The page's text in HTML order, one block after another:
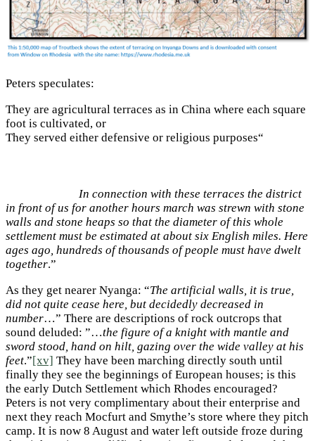
Peters speculates:
They are agricultural terraces as in China where each square
foot is cultivated, or
They served either defensive or religious purposes“
In connection with these terraces the district
in front of us for another hours march was strewn with stone
walls and stone heaps so that the diameter of this whole
settlement must be estimated at about six English miles. Here
ages ago, hundreds of thousands of people must have dwelt
together.”
As they get nearer Nyanga: “The artificial walls, it is true,
did not quite cease here, but decidedly decreased in
number…” There are descriptions of rock outcrops that
sound deluded: ”…the figure of a knight with mantle and
sword stood, hand on hilt, gazing over the wide valley at his
feet.”[xv] They have been marching directly south until
finally they see the beginnings of European houses; is this
the early Dutch Settlement which Rhodes encouraged?
Peters is not very complimentary about their enterprise and
next they reach Mocfurt and Smythe’s store where they pitch
camp. It is now 8 August and water left outside froze during